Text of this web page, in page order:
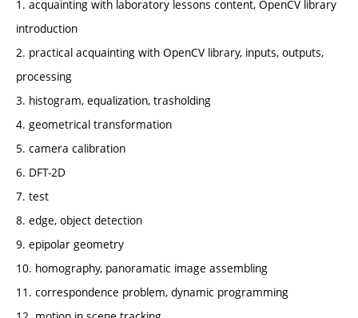
1. acquainting with laboratory lessons content, OpenCV library
introduction
2. practical acquainting with OpenCV library, inputs, outputs,
processing
3. histogram, equalization, trasholding
4. geometrical transformation
5. camera calibration
6. DFT-2D
7. test
8. edge, object detection
9. epipolar geometry
10. homography, panoramatic image assembling
11. correspondence problem, dynamic programming